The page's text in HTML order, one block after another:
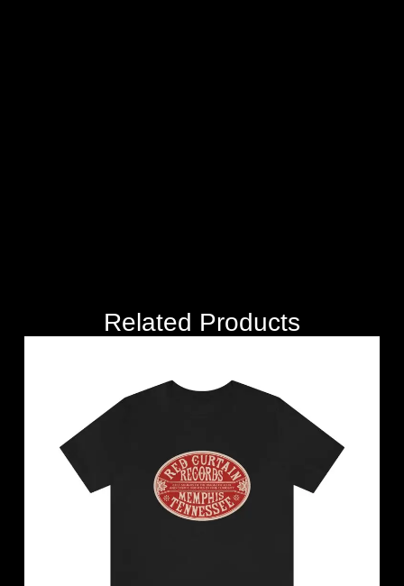
Related Products